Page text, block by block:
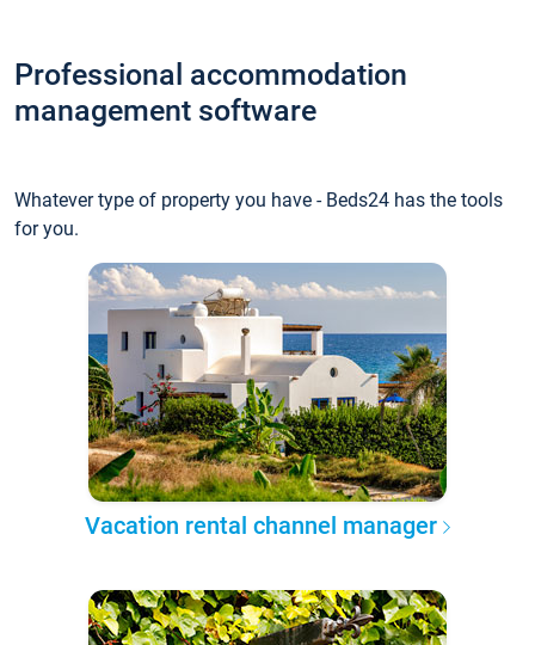
Professional accommodation
management software
Whatever type of property you have - Beds24 has the tools
for you.
Vacation rental channel manager